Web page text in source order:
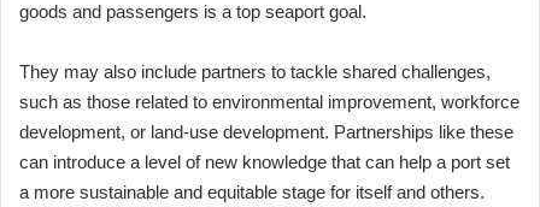
goods and passengers is a top seaport goal.
They may also include partners to tackle shared challenges,
such as those related to environmental improvement, workforce
development, or land-use development. Partnerships like these
can introduce a level of new knowledge that can help a port set
a more sustainable and equitable stage for itself and others.